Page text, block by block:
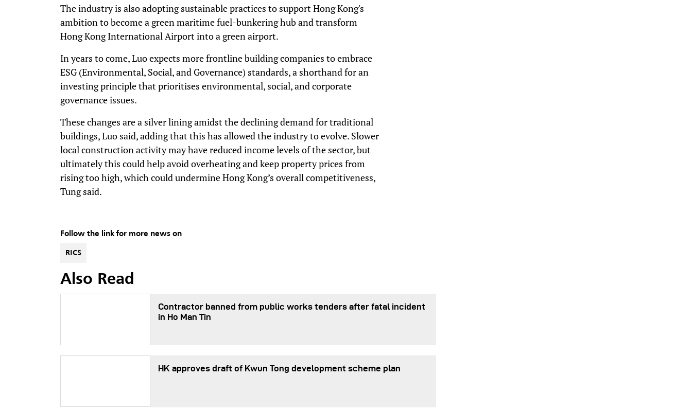
The industry is also adopting sustainable practices to support Hong Kong's
ambition to become a green maritime fuel-bunkering hub and transform
Hong Kong International Airport into a green airport.
In years to come, Luo expects more frontline building companies to embrace
ESG (Environmental, Social, and Governance) standards, a shorthand for an
investing principle that prioritises environmental, social, and corporate
governance issues.
These changes are a silver lining amidst the declining demand for traditional
buildings, Luo said, adding that this has allowed the industry to evolve. Slower
local construction activity may have reduced income levels of the sector, but
ultimately this could help avoid overheating and keep property prices from
rising too high, which could undermine Hong Kong’s overall competitiveness,
Tung said.
Follow the link for more news on
RICS
Also Read
Contractor banned from public works tenders after fatal incident
in Ho Man Tin
HK approves draft of Kwun Tong development scheme plan